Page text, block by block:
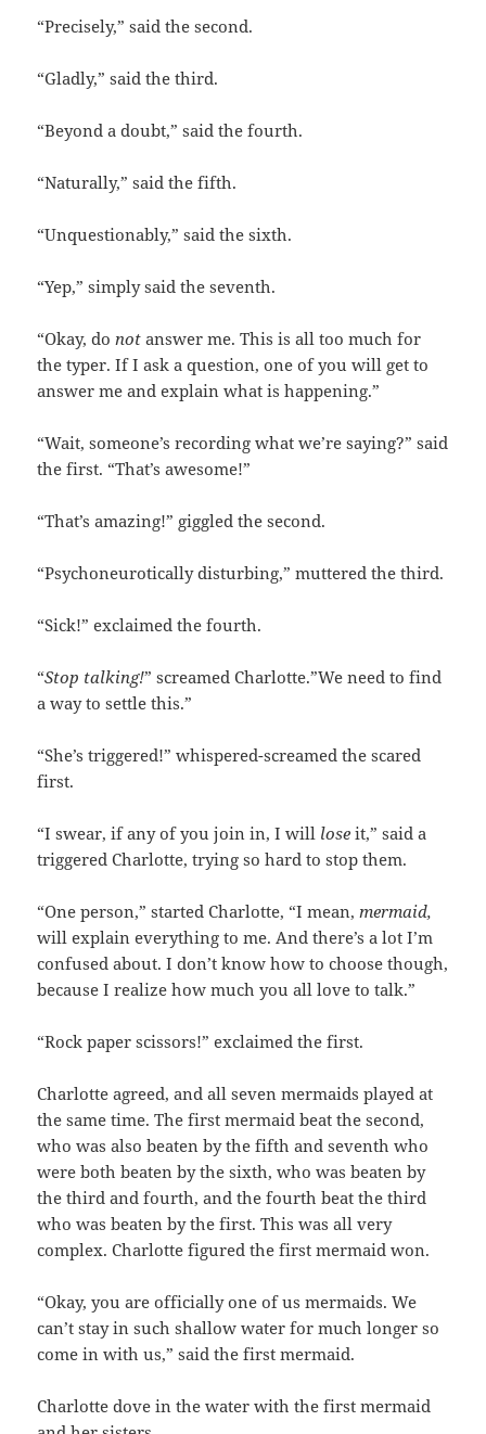
“Precisely,” said the second.
“Gladly,” said the third.
“Beyond a doubt,” said the fourth.
“Naturally,” said the fifth.
“Unquestionably,” said the sixth.
“Yep,” simply said the seventh.
“Okay, donot answer me. This is all too much for
the typer. If I ask a question, one of you will get to
answer me and explain what is happening.”
“Wait, someone’s recording what we’re saying?” said
the first. “That’s awesome!”
“That’s amazing!” giggled the second.
“Psychoneurotically disturbing,” muttered the third.
“Sick!” exclaimed the fourth.
“Stop talking!” screamed Charlotte.”We need to find
a way to settle this.”
“She’s triggered!” whispered-screamed the scared
first.
“I swear, if any of you join in, I will lose it,” said a
triggered Charlotte, trying so hard to stop them.
“One person,” started Charlotte, “I mean, mermaid,
will explain everything to me. And there’s a lot I’m
confused about. I don’t know how to choose though,
because I realize how much you all love to talk.”
“Rock paper scissors!” exclaimed the first.
Charlotte agreed, and all seven mermaids played at
the same time. The first mermaid beat the second,
who was also beaten by the fifth and seventh who
were both beaten by the sixth, who was beaten by
the third and fourth, and the fourth beat the third
who was beaten by the first. This was all very
complex. Charlotte figured the first mermaid won.
“Okay, you are officially one of us mermaids. We
can’t stay in such shallow water for much longer so
come in with us,” said the first mermaid.
Charlotte dove in the water with the first mermaid